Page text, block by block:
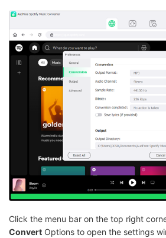
Click the menu bar on the top right
Convert Options to open the settings